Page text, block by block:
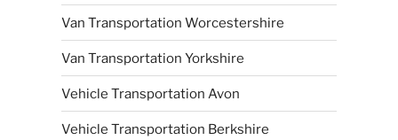
Van Transportation Worcestershire
Van Transportation Yorkshire
Vehicle Transportation Avon
Vehicle Transportation Berkshire